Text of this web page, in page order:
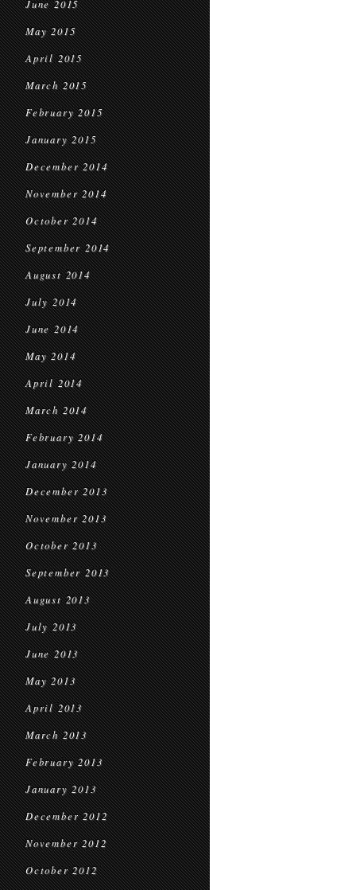
June 2015
May 2015
April 2015
March 2015
February 2015
January 2015
December 2014
November 2014
October 2014
September 2014
August 2014
July 2014
June 2014
May 2014
April 2014
March 2014
February 2014
January 2014
December 2013
November 2013
October 2013
September 2013
August 2013
July 2013
June 2013
May 2013
April 2013
March 2013
February 2013
January 2013
December 2012
November 2012
October 2012